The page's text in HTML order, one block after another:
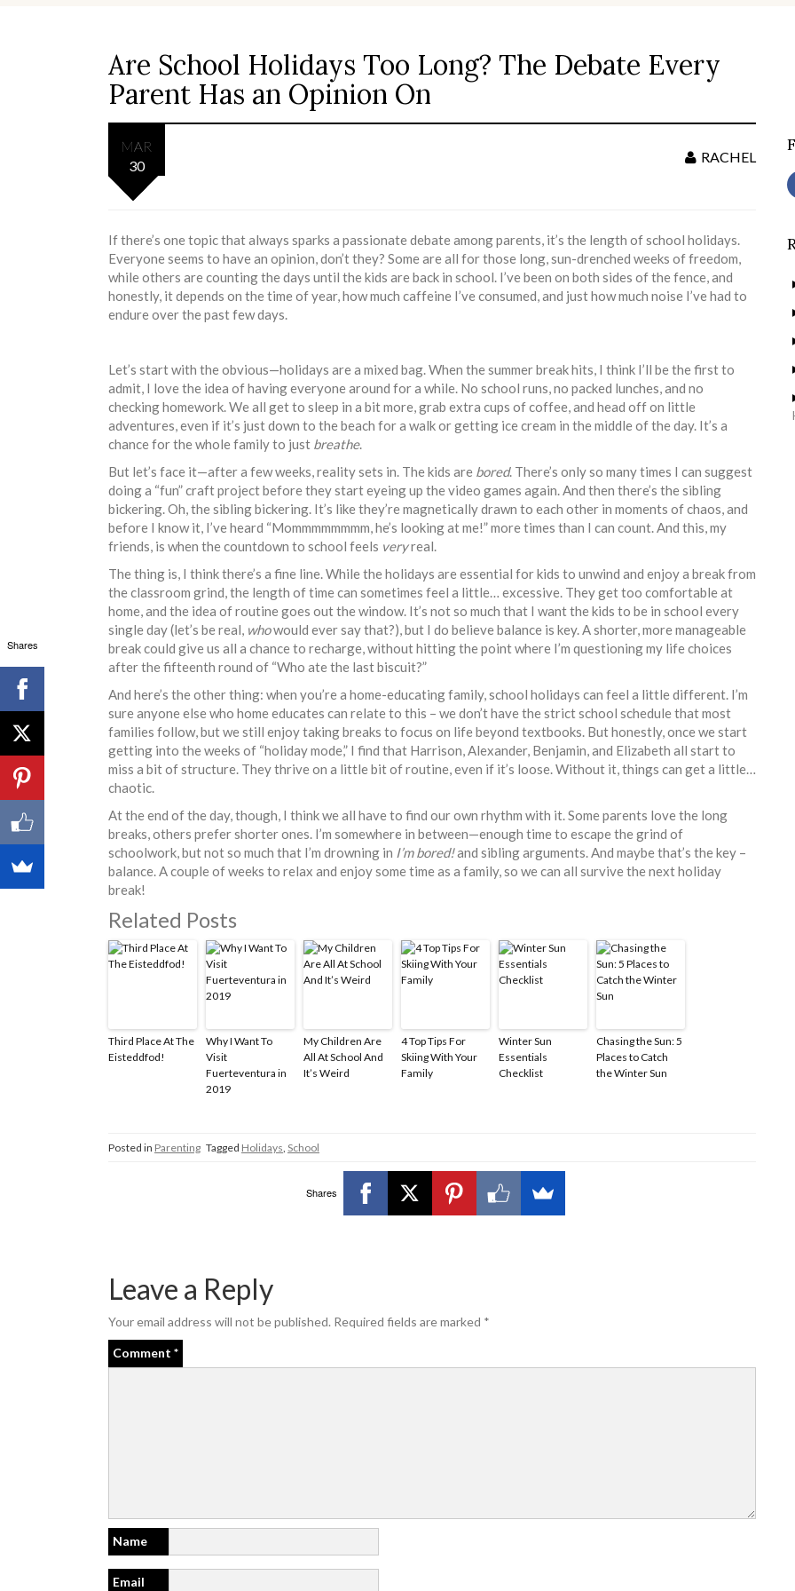
Are School Holidays Too Long? The Debate Every
Parent Has an Opinion On
MAR
30
RACHEL
If there’s one topic that always sparks a passionate debate among parents, it’s the length of school holidays.
Everyone seems to have an opinion, don’t they? Some are all for those long, sun-drenched weeks of freedom,
while others are counting the days until the kids are back in school. I’ve been on both sides of the fence, and
honestly, it depends on the time of year, how much caffeine I’ve consumed, and just how much noise I’ve had to
endure over the past few days.
Let’s start with the obvious—holidays are a mixed bag. When the summer break hits, I think I’ll be the first to
admit, I love the idea of having everyone around for a while. No school runs, no packed lunches, and no
checking homework. We all get to sleep in a bit more, grab extra cups of coffee, and head off on little
adventures, even if it’s just down to the beach for a walk or getting ice cream in the middle of the day. It’s a
chance for the whole family to just breathe.
But let’s face it—after a few weeks, reality sets in. The kids are bored. There’s only so many times I can suggest
doing a “fun” craft project before they start eyeing up the video games again. And then there’s the sibling
bickering. Oh, the sibling bickering. It’s like they’re magnetically drawn to each other in moments of chaos, and
before I know it, I’ve heard “Mommmmmmmm, he’s looking at me!” more times than I can count. And this, my
friends, is when the countdown to school feels veryreal.
The thing is, I think there’s a fine line. While the holidays are essential for kids to unwind and enjoy a break from
the classroom grind, the length of time can sometimes feel a little… excessive. They get too comfortable at
home, and the idea of routine goes out the window. It’s not so much that I want the kids to be in school every
single day (let’s be real, whowould ever say that?), but I do believe balance is key. A shorter, more manageable
break could give us all a chance to recharge, without hitting the point where I’m questioning my life choices
after the fifteenth round of “Who ate the last biscuit?”
And here’s the other thing: when you’re a home-educating family, school holidays can feel a little different. I’m
sure anyone else who home educates can relate to this – we don’t have the strict school schedule that most
families follow, but we still enjoy taking breaks to focus on life beyond textbooks. But honestly, once we start
getting into the weeks of “holiday mode,” I find that Harrison, Alexander, Benjamin, and Elizabeth all start to
miss a bit of structure. They thrive on a little bit of routine, even if it’s loose. Without it, things can get a little…
chaotic.
At the end of the day, though, I think we all have to find our own rhythm with it. Some parents love the long
breaks, others prefer shorter ones. I’m somewhere in between—enough time to escape the grind of
schoolwork, but not so much that I’m drowning in I’m bored!and sibling arguments. And maybe that’s the key –
balance. A couple of weeks to relax and enjoy some time as a family, so we can all survive the next holiday
break!
Related Posts
Third Place At The
Eisteddfod!
Why I Want To
Visit
Fuerteventura in
2019
My Children Are
All At School And
It’s Weird
4 Top Tips For
Skiing With Your
Family
Winter Sun
Essentials
Checklist
Chasing the Sun: 5
Places to Catch
the Winter Sun
Posted in Parenting Tagged Holidays School
Shares
Leave a Reply
Your email address will not be published. Required fields are marked *
Comment *
Name
Email
Shares